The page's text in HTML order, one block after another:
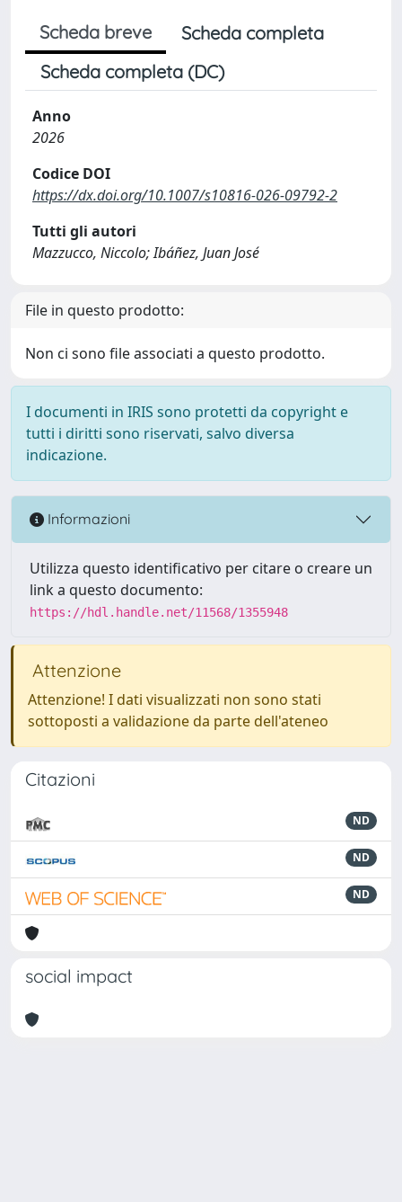
Scheda breve
Scheda completa
Scheda completa (DC)
Anno
2026
Codice DOI
https://dx.doi.org/10.1007/s10816-026-09792-2
Tutti gli autori
Mazzucco, Niccolo; Ibáñez, Juan José
File in questo prodotto:
Non ci sono file associati a questo prodotto.
I documenti in IRIS sono protetti da copyright e
tutti i diritti sono riservati, salvo diversa
indicazione.
Informazioni
Utilizza questo identificativo per citare o creare un
link a questo documento:
https://hdl.handle.net/11568/1355948
Attenzione
Attenzione! I dati visualizzati non sono stati
sottoposti a validazione da parte dell'ateneo
Citazioni
ND
ND
ND
social impact